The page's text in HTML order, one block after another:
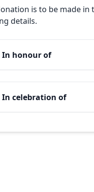
is to be made in
details.
In honour of
In celebration of